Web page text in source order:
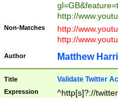
http://
Non-Matches
http://
http://
Author Matthew
Title Validate Twitter
Expression ^http[s]?://